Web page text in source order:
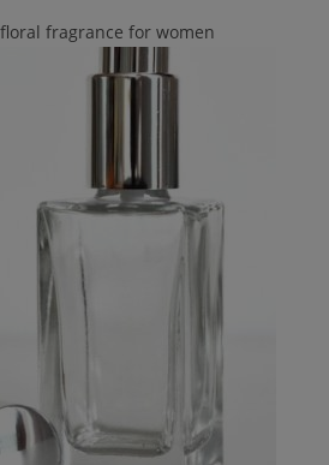
fragrance for women